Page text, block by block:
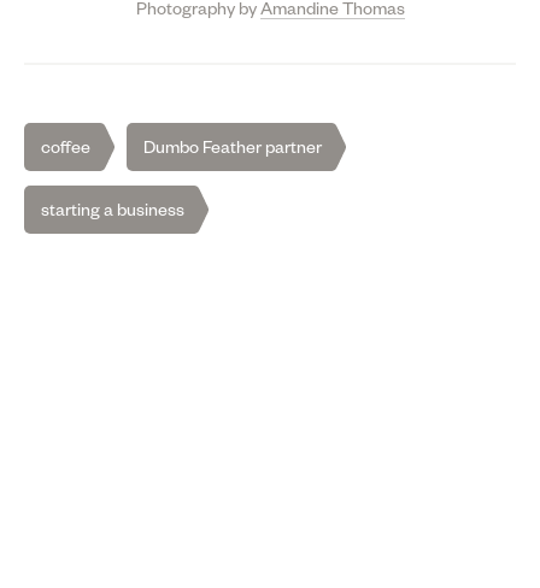
Photography byAmandine Thomas
coffee Dumbo Feather partner
starting a business